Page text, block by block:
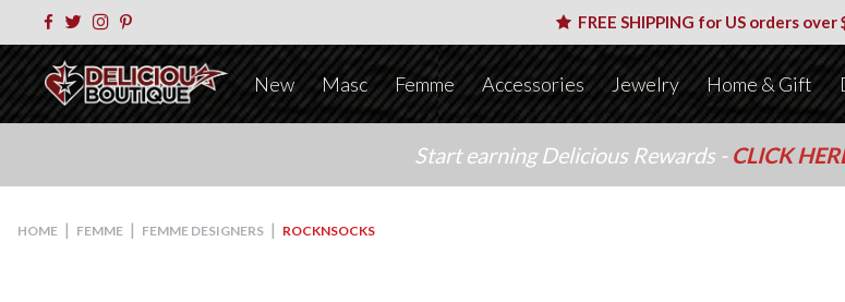
FREE SHIPPING for US orders over
New Masc Femme Accessories Jewelry Home & Gift
Start earning Delicious Rewards - CLICK
HOME | FEMME | FEMME DESIGNERS | ROCKNSOCKS